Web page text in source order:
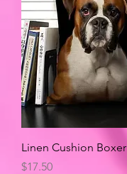
Linen Cushion Boxer
Price
$17.50